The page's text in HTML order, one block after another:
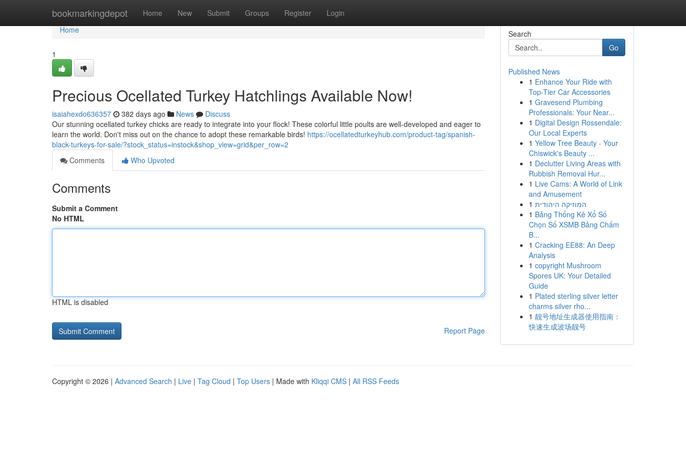
bookmarkingdepot Home New Submit Groups Register Login
Home
Home
1
Precious Ocellated Turkey Hatchlings Available Now!
isaiahexdo636357 382 days ago News
Discuss
Our stunning ocellated turkey chicks are ready to integrate into your flock! These colorful little poults are well-developed and eager to
learn the world. Don't miss out on the chance to adopt these remarkable birds! https://ocellatedturkeyhub.com/product-tag/spanish-
black-turkeys-for-sale/?stock_status=instock&shop_view=grid&per_row=2
Comments
Who Upvoted
Comments
Submit a Comment
No HTML
HTML is disabled
Report Page
Search
Go
Published News
1 Enhance Your Ride with
Top-Tier Car Accessories
1 Gravesend Plumbing
Professionals: Your Near...
1 Digital Design Rossendale:
Our Local Experts
1 Yellow Tree Beauty - Your
Chiswick's Beauty ...
1 Declutter Living Areas with
Rubbish Removal Hur...
1 Live Cams: A World of Link
and Amusement
1 המוזיקה היהודית
1 Bảng Thống Kê Xổ Số
Chọn Số XSMB Bảng Chấm
B...
1 Cracking EE88: An Deep
Analysis
1 copyright Mushroom
Spores UK: Your Detailed
Guide
1 Plated sterling silver letter
charms silver rho...
1 靓号地址生成器使用指南：
快速生成波场靓号
Copyright © 2026 | Advanced Search | Live | Tag Cloud | Top Users | Made with Kliqqi CMS | All RSS Feeds